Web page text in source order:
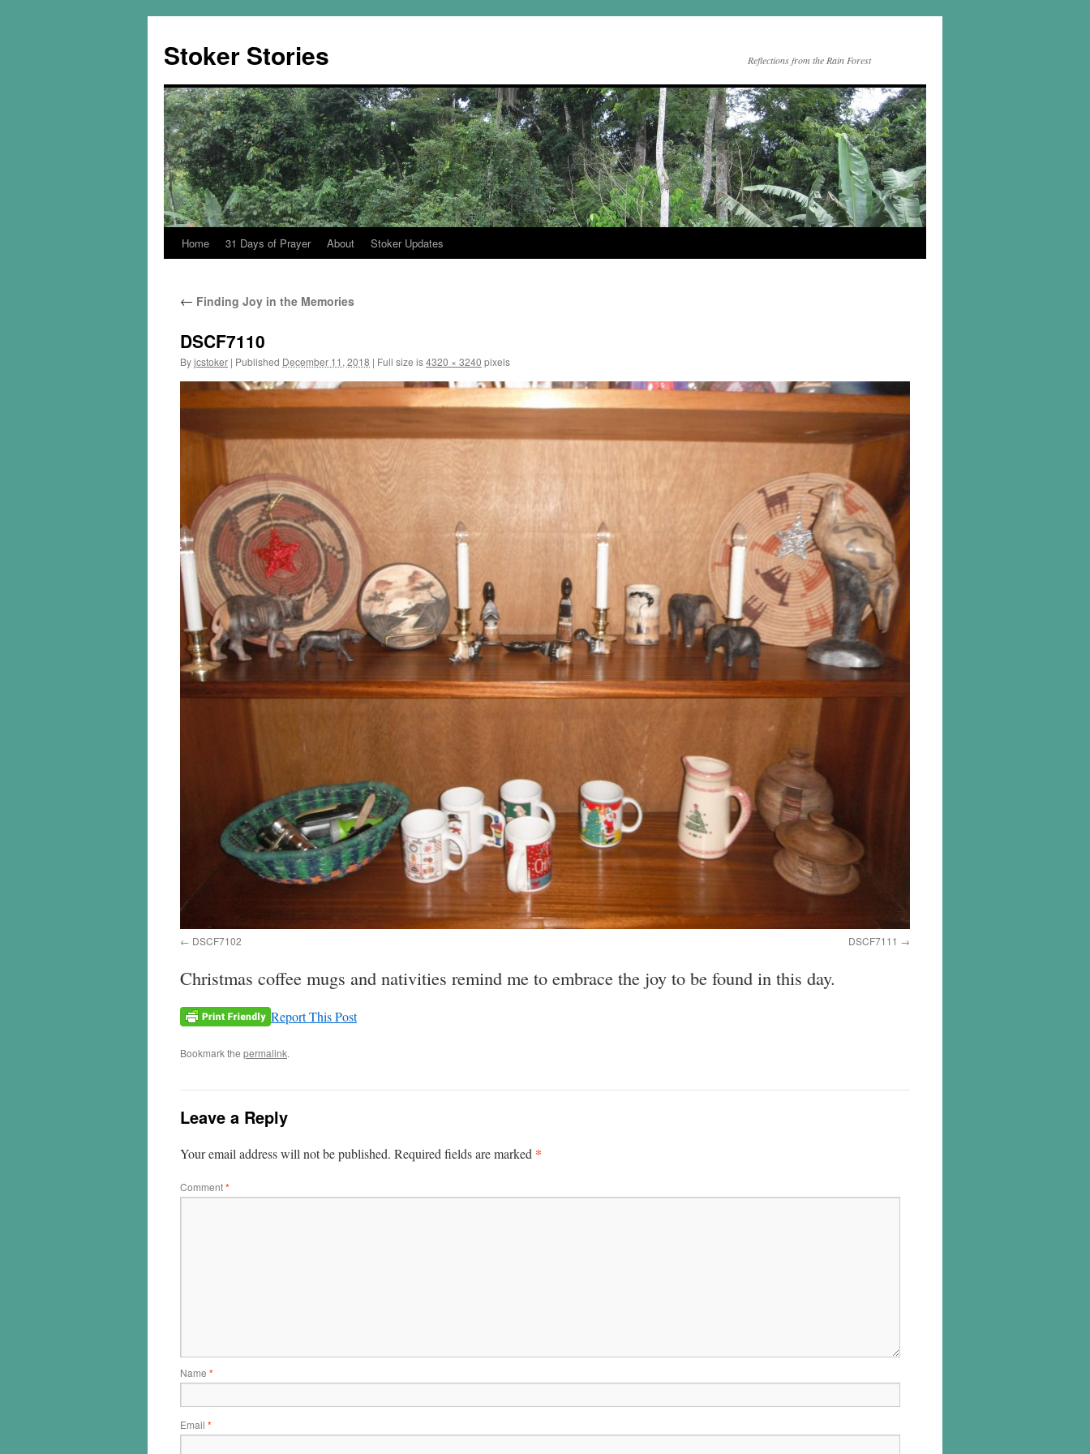
content
Stoker Stories Reflections from the Rain Forest
Home 31 Days of Prayer About Stoker Updates
← Finding Joy in the Memories
DSCF7110
Byjcstoker | Published December 11, 2018 | Full size is4320 × 3240 pixels
DSCF7102 DSCF7111
Christmas coffee mugs and nativities remind me to embrace the joy to be found in this day.
Report This Post
Bookmark the permalink.
Leave a Reply
Your email address will not be published. Required fields are marked *
Comment*
Name *
Email *